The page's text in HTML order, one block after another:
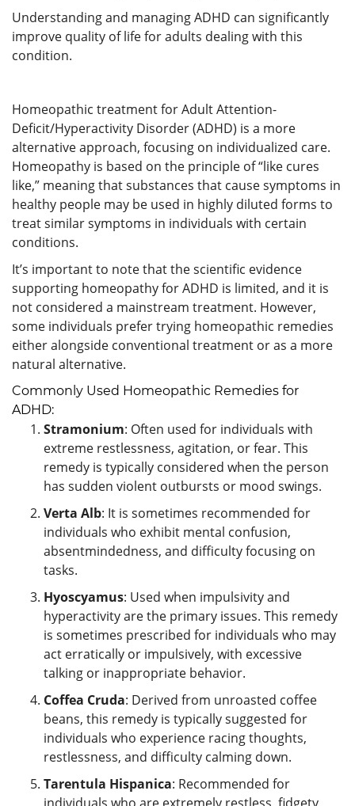
Understanding and managing ADHD can significantly
improve quality of life for adults dealing with this
condition.
Homeopathic treatment for Adult Attention-
Deficit/Hyperactivity Disorder (ADHD) is a more
alternative approach, focusing on individualized care.
Homeopathy is based on the principle of “like cures
like,” meaning that substances that cause symptoms in
healthy people may be used in highly diluted forms to
treat similar symptoms in individuals with certain
conditions.
It’s important to note that the scientific evidence
supporting homeopathy for ADHD is limited, and it is
not considered a mainstream treatment. However,
some individuals prefer trying homeopathic remedies
either alongside conventional treatment or as a more
natural alternative.
Commonly Used Homeopathic Remedies for
ADHD:
Stramonium: Often used for individuals with
extreme restlessness, agitation, or fear. This
remedy is typically considered when the person
has sudden violent outbursts or mood swings.
Verta Alb: It is sometimes recommended for
individuals who exhibit mental confusion,
absentmindedness, and difficulty focusing on
tasks.
Hyoscyamus: Used when impulsivity and
hyperactivity are the primary issues. This remedy
is sometimes prescribed for individuals who may
act erratically or impulsively, with excessive
talking or inappropriate behavior.
Coffea Cruda: Derived from unroasted coffee
beans, this remedy is typically suggested for
individuals who experience racing thoughts,
restlessness, and difficulty calming down.
Tarentula Hispanica: Recommended for
individuals who are extremely restless, fidgety,